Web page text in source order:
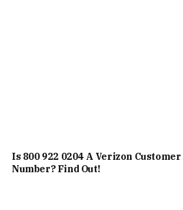
Is 800 922 0204 A Verizon
Number? Find Out!